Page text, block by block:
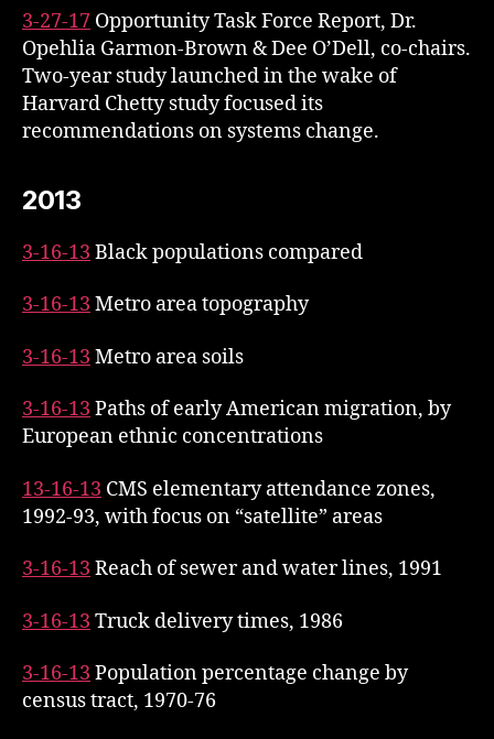
3-27-17 Opportunity Task Force Report, Dr.
Opehlia Garmon-Brown & Dee O’Dell, co-chairs.
Two-year study launched in the wake of
Harvard Chetty study focused its
recommendations on systems change.
2013
3-16-13 Black populations compared
3-16-13 Metro area topography
3-16-13 Metro area soils
3-16-13 Paths of early American migration, by
European ethnic concentrations
13-16-13 CMS elementary attendance zones,
1992-93, with focus on “satellite” areas
3-16-13 Reach of sewer and water lines, 1991
3-16-13 Truck delivery times, 1986
3-16-13 Population percentage change by
census tract, 1970-76